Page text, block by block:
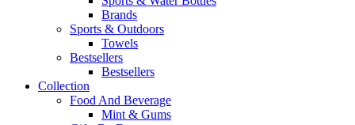
Brands
Sports & Outdoors
Towels
Bestsellers
Bestsellers
Collection
Food And Beverage
Mint & Gums